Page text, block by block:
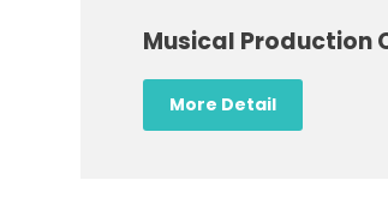
Musical Production
More Detail